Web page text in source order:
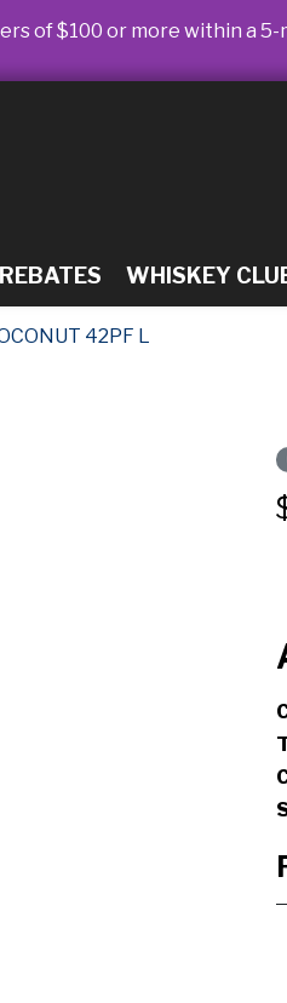
of $100 or more within a 5-
REBATES WHISKEY
42PF L